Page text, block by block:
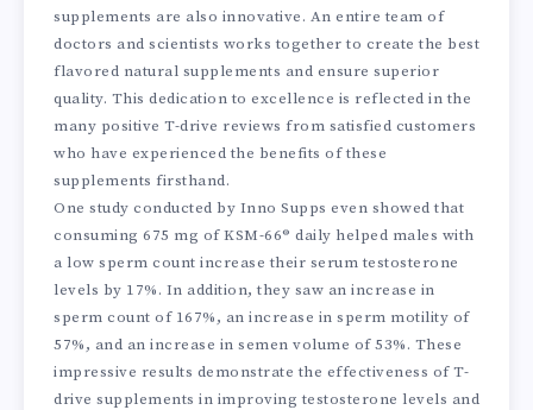
supplements are also innovative. An entire team of
doctors and scientists works together to create the best
flavored natural supplements and ensure superior
quality. This dedication to excellence is reflected in the
many positive T-drive reviews from satisfied customers
who have experienced the benefits of these
supplements firsthand.
One study conducted by Inno Supps even showed that
consuming 675 mg of KSM-66® daily helped males with
a low sperm count increase their serum testosterone
levels by 17%. In addition, they saw an increase in
sperm count of 167%, an increase in sperm motility of
57%, and an increase in semen volume of 53%. These
impressive results demonstrate the effectiveness of T-
drive supplements in improving testosterone levels and